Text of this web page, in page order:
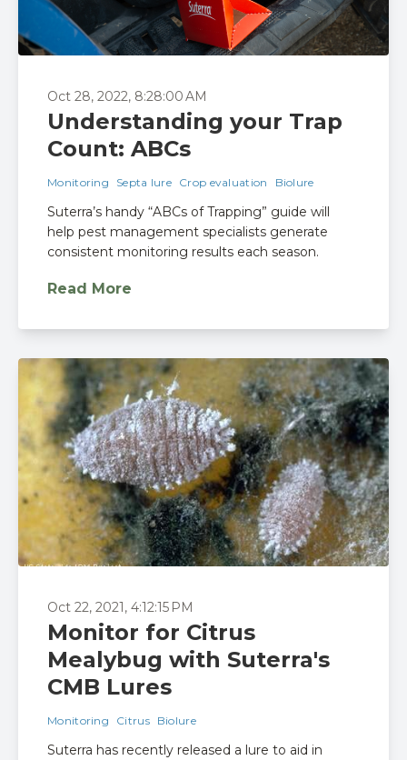
Oct 28, 2022, 8:28:00 AM
Understanding your Trap
Count: ABCs
Monitoring Septa lure Crop evaluation Biolure
Suterra’s handy “ABCs of Trapping” guide will
help pest management specialists generate
consistent monitoring results each season.
Read More
Oct 22, 2021, 4:12:15 PM
Monitor for Citrus
Mealybug with Suterra's
CMB Lures
Monitoring Citrus Biolure
Suterra has recently released a lure to aid in